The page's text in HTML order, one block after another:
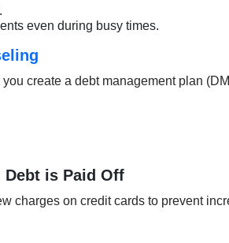
even during busy times.
create a debt management plan
Debt is Paid Off
charges on credit cards to prevent